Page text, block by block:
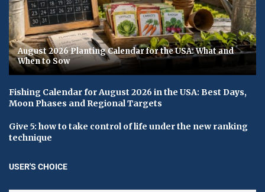
August 2026 Planting Calendar for the USA: What and
When to Sow
Fishing Calendar for August 2026 in the USA: Best Days,
Moon Phases and Regional Targets
Give 5: how to take control of life under the new ranking
technique
USER'S CHOICE